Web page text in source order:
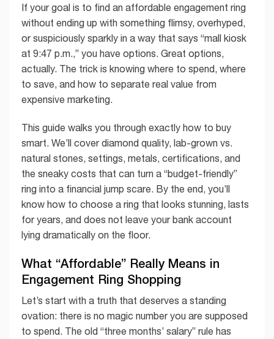
If your goal is to find an affordable engagement ring
without ending up with something flimsy, overhyped,
or suspiciously sparkly in a way that says “mall kiosk
at 9:47 p.m.,” you have options. Great options,
actually. The trick is knowing where to spend, where
to save, and how to separate real value from
expensive marketing.
This guide walks you through exactly how to buy
smart. We’ll cover diamond quality, lab-grown vs.
natural stones, settings, metals, certifications, and
the sneaky costs that can turn a “budget-friendly”
ring into a financial jump scare. By the end, you’ll
know how to choose a ring that looks stunning, lasts
for years, and does not leave your bank account
lying dramatically on the floor.
What “Affordable” Really Means in
Engagement Ring Shopping
Let’s start with a truth that deserves a standing
ovation: there is no magic number you are supposed
to spend. The old “three months’ salary” rule has